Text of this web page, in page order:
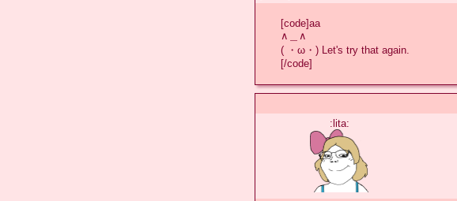
[code]aa
∧＿∧
( ・ω・) Let's try that again.
[/code]
:lita: